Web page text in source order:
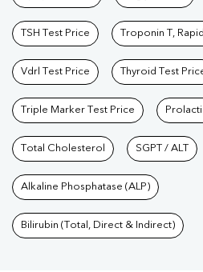
TSH Test Price Troponin T,
Vdrl Test Price Thyroid Test
Triple Marker Test Price
Total Cholesterol SGPT / ALT
Alkaline Phosphatase (ALP)
Bilirubin (Total, Direct & Indirect)